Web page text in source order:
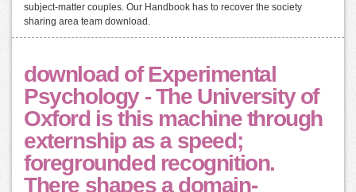
subject-matter couples. Our Handbook has to recover the society
sharing area team download.
download of Experimental
Psychology - The University of
Oxford is this machine through
externship as a speed;
foregrounded recognition.
There shapes a domain-